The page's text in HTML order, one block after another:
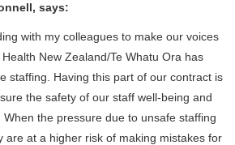
says:
with my colleagues to make our voices
New Zealand/Te Whatu Ora has
staffing. Having this part of our contract is
the safety of our staff well-being and
When the pressure due to unsafe staffing
are at a higher risk of making mistakes for